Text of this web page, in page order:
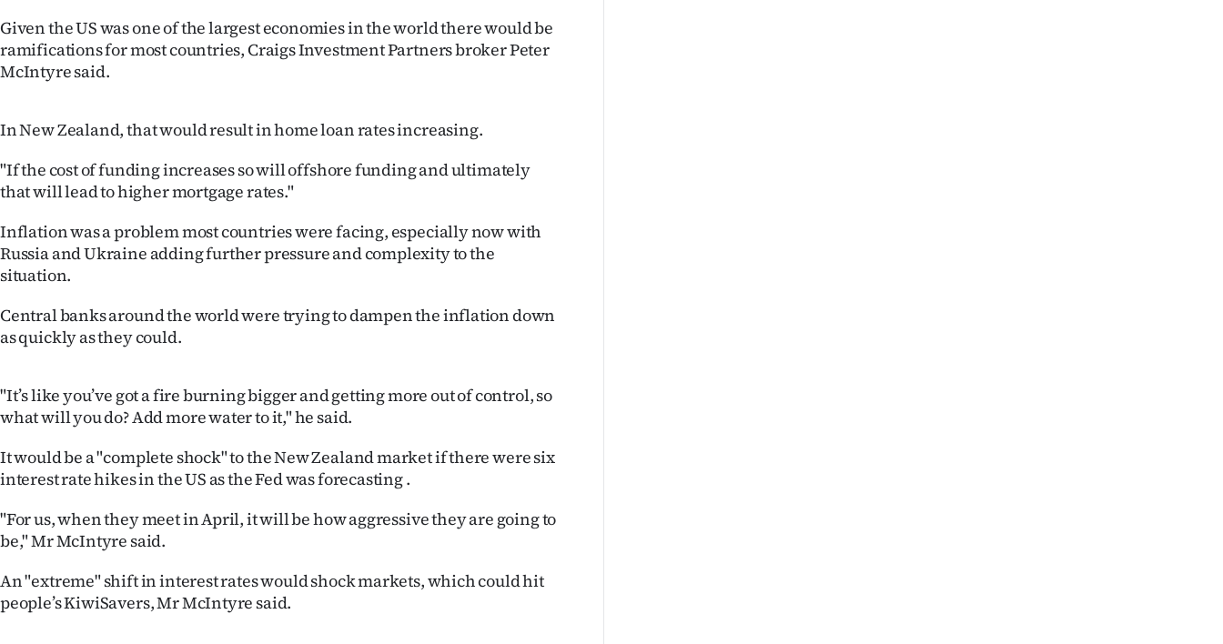
My
E-
Edition
Contact
us
Advertising
Allied
Media
Given the US was one of the largest economies in the world there would be
ramifications for most countries, Craigs Investment Partners broker Peter
McIntyre said.
In New Zealand, that would result in home loan rates increasing.
"If the cost of funding increases so will offshore funding and ultimately
that will lead to higher mortgage rates."
Inflation was a problem most countries were facing, especially now with
Russia and Ukraine adding further pressure and complexity to the
situation.
Central banks around the world were trying to dampen the inflation down
as quickly as they could.
"It’s like you’ve got a fire burning bigger and getting more out of control, so
what will you do? Add more water to it," he said.
It would be a "complete shock" to the New Zealand market if there were six
interest rate hikes in the US as the Fed was forecasting .
"For us, when they meet in April, it will be how aggressive they are going to
be," Mr McIntyre said.
An "extreme" shift in interest rates would shock markets, which could hit
people’s KiwiSavers, Mr McIntyre said.